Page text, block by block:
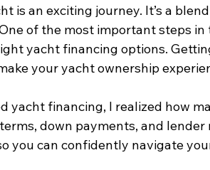
is an exciting journey. It’s a
of the most important steps
yacht financing options.
your yacht ownership
yacht financing, I realized how
down payments, and lender
you can confidently navigate